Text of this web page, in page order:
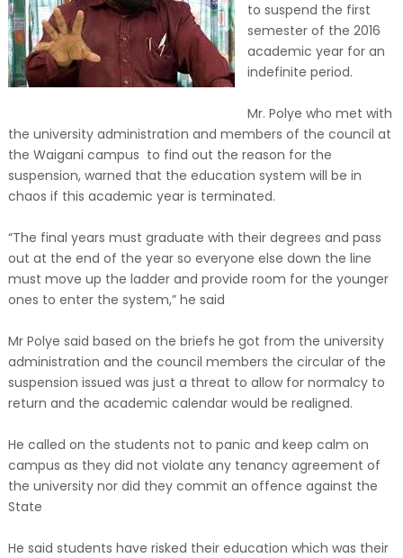
to suspend the first
semester of the 2016
academic year for an
indefinite period.
Mr. Polye who met with
the university administration and members of the council at
the Waigani campus to find out the reason for the
suspension, warned that the education system will be in
chaos if this academic year is terminated.
“The final years must graduate with their degrees and pass
out at the end of the year so everyone else down the line
must move up the ladder and provide room for the younger
ones to enter the system,” he said
Mr Polye said based on the briefs he got from the university
administration and the council members the circular of the
suspension issued was just a threat to allow for normalcy to
return and the academic calendar would be realigned.
He called on the students not to panic and keep calm on
campus as they did not violate any tenancy agreement of
the university nor did they commit an offence against the
State
He said students have risked their education which was their